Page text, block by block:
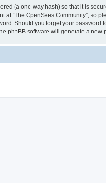
(a one-way hash) so that it is
at “The OpenSees Community”, so
Should you forget your password
phpBB software will generate a new